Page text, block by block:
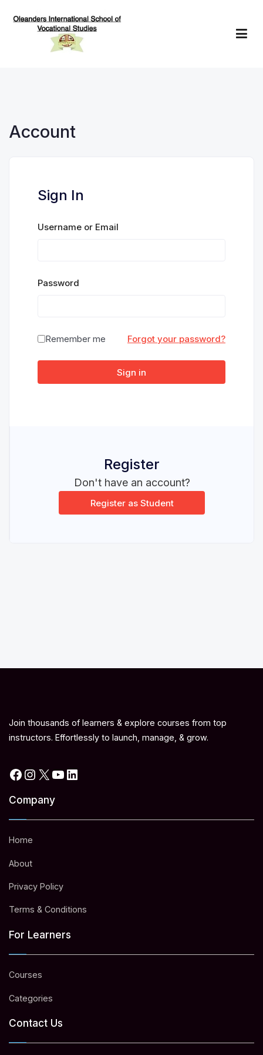
Account
Sign In
Username or Email
Password
Remember me Forgot your password?
Sign in
Register
Don't have an account?
Register as Student
Join thousands of learners & explore courses from top
instructors. Effortlessly to launch, manage, & grow.
Facebook
Instagram
X YouTube
Company
Home
About
Privacy Policy
Terms & Conditions
For Learners
Courses
Categories
Contact Us